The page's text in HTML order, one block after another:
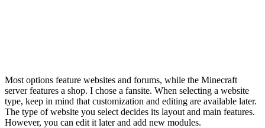
Most options feature websites and forums, while the Minecraft
server features a shop. I chose a fansite. When selecting a website
type, keep in mind that customization and editing are available later.
The type of website you select decides its layout and main features.
However, you can edit it later and add new modules.